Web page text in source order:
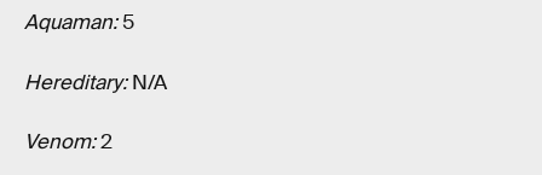
Aquaman:5
Hereditary:N/A
Venom:2